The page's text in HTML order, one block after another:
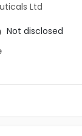
Ltd
Not disclosed